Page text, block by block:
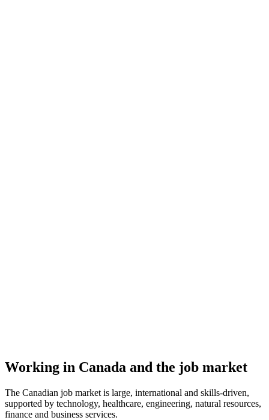
Working in Canada and the job market
The Canadian job market is large, international and skills-driven,
supported by technology, healthcare, engineering, natural resources,
finance and business services.